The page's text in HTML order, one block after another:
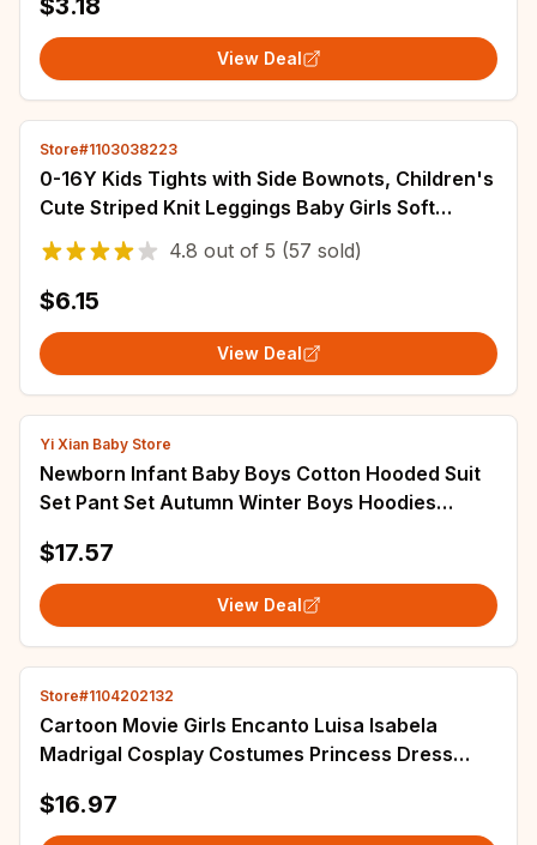
$3.18
View Deal
Store#1103038223
0-16Y Kids Tights with Side Bownots, Children's
Cute Striped Knit Leggings Baby Girls Soft
Stockings Anty-Slip Pants for Toddlers
4.8 out of 5 (57 sold)
$6.15
View Deal
Yi Xian Baby Store
Newborn Infant Baby Boys Cotton Hooded Suit
Set Pant Set Autumn Winter Boys Hoodies
$17.57
View Deal
Store#1104202132
Cartoon Movie Girls Encanto Luisa lsabela
Madrigal Cosplay Costumes Princess Dress
$16.97